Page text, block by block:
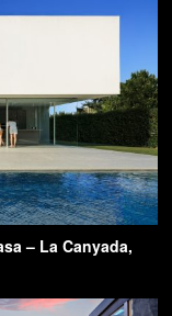
– La Canyada,